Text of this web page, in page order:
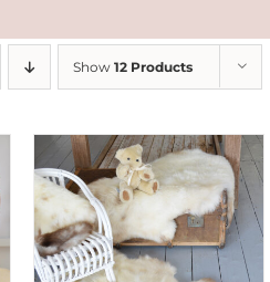
Show 12 Products